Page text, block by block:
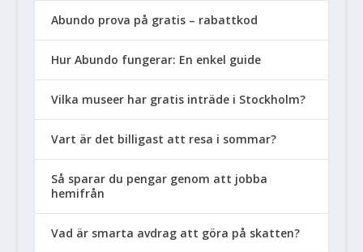
Abundo prova på gratis – rabattkod
Hur Abundo fungerar: En enkel guide
Vilka museer har gratis inträde i Stockholm?
Vart är det billigast att resa i sommar?
Så sparar du pengar genom att jobba
hemifrån
Vad är smarta avdrag att göra på skatten?